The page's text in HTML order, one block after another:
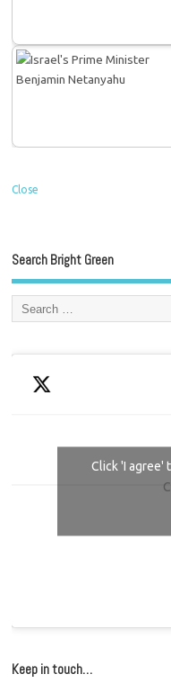
Close
Search Bright Green
Click 'I agree'
Keep in touch…